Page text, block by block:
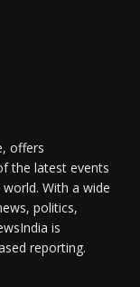
offers
the latest events
With a wide
politics,
is
reporting.